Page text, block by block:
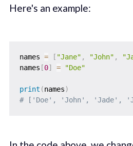
Here's an example:
names = [ "Jane" , "John" ,
names [0] = "Doe"
print (names)
# ['Doe', 'John', 'Jade',